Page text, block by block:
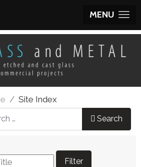
MENU
Site Index
we help you find?
Search
Filter